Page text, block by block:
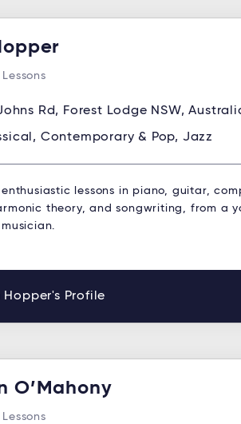
Rd, Forest Lodge NSW,
Contemporary & Pop, Jazz
lessons in piano, guitar,
theory, and songwriting, from a
Hopper's Profile
O’Mahony